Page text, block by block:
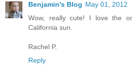
Benjamin's Blog May 01, 2012
Wow, really cute! I love the
California sun.
Rachel P.
Reply